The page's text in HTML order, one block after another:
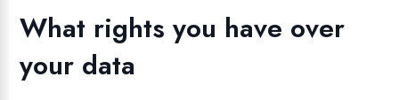
What rights you have over
your data